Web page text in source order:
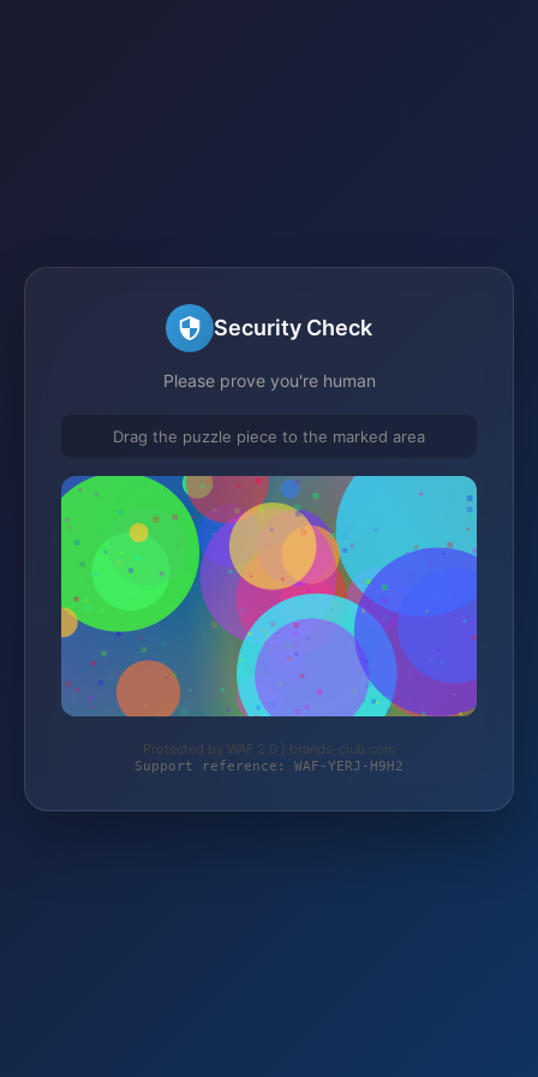
Security Check
Please prove you're human
Drag the puzzle piece to the marked area
Protected by WAF 2.0 | brands-club.com
Support reference: WAF-YERJ-H9H2